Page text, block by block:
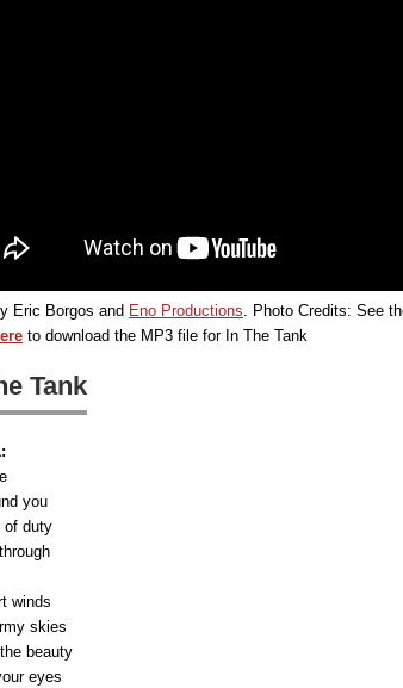
Eric Borgos and Eno Productions. Photo Credits: See
to download the MP3 file for In The Tank
Tank
you
of duty
winds
skies
the beauty
eyes